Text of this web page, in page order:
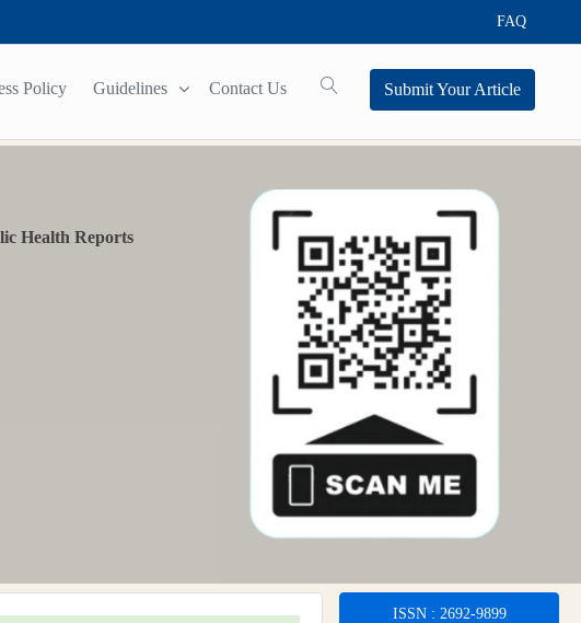
FAQ
Policy Guidelines Contact Us Submit Your Article
Health Reports
ISSN : 2692-9899